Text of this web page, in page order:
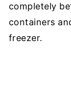
completely
containers
freezer.